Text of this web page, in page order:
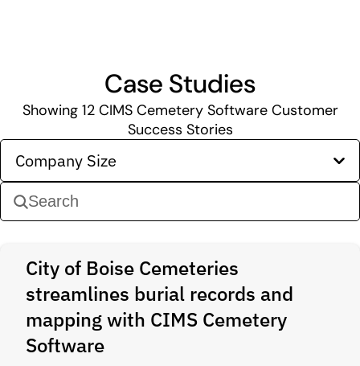
Case Studies
Showing 12CIMS Cemetery Software Customer
Success Stories
Company Size
City of Boise Cemeteries
streamlines burial records and
mapping with CIMS Cemetery
Software